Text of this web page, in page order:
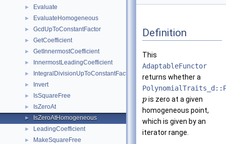
► Evaluate
► EvaluateHomogeneous
► GcdUpToConstantFactor
► GetCoefficient
► GetInnermostCoefficient
► InnermostLeadingCoefficient
► IntegralDivisionUpToConstantFactor
► Invert
► IsSquareFree
► IsZeroAt
► IsZeroAtHomogeneous
► LeadingCoefficient
► MakeSquareFree
Definition
This
AdaptableFunctor
returns whether a
pis zero at a given
homogeneous point,
which is given by an
iterator range.